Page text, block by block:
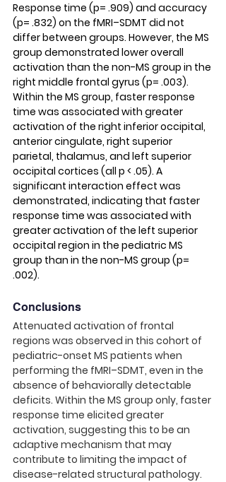
Response time (p= .909) and accuracy
(p= .832) on the fMRI–SDMT did not
differ between groups. However, the MS
group demonstrated lower overall
activation than the non-MS group in the
right middle frontal gyrus (p= .003).
Within the MS group, faster response
time was associated with greater
activation of the right inferior occipital,
anterior cingulate, right superior
parietal, thalamus, and left superior
occipital cortices (all p < .05). A
significant interaction effect was
demonstrated, indicating that faster
response time was associated with
greater activation of the left superior
occipital region in the pediatric MS
group than in the non-MS group (p=
.002).
Conclusions
Attenuated activation of frontal
regions was observed in this cohort of
pediatric-onset MS patients when
performing the fMRI–SDMT, even in the
absence of behaviorally detectable
deficits. Within the MS group only, faster
response time elicited greater
activation, suggesting this to be an
adaptive mechanism that may
contribute to limiting the impact of
disease-related structural pathology.